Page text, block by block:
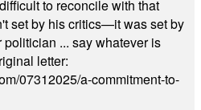
to reconcile with that
set by his critics—it was set by
... say whatever is
letter:
07312025/a-commitment-to-